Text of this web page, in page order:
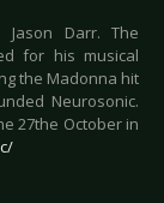
Darr. The
for his musical
the Madonna hit
Neurosonic.
27the October in